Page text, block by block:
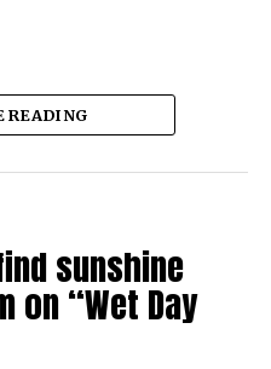
READING
sunshine
“Wet Day